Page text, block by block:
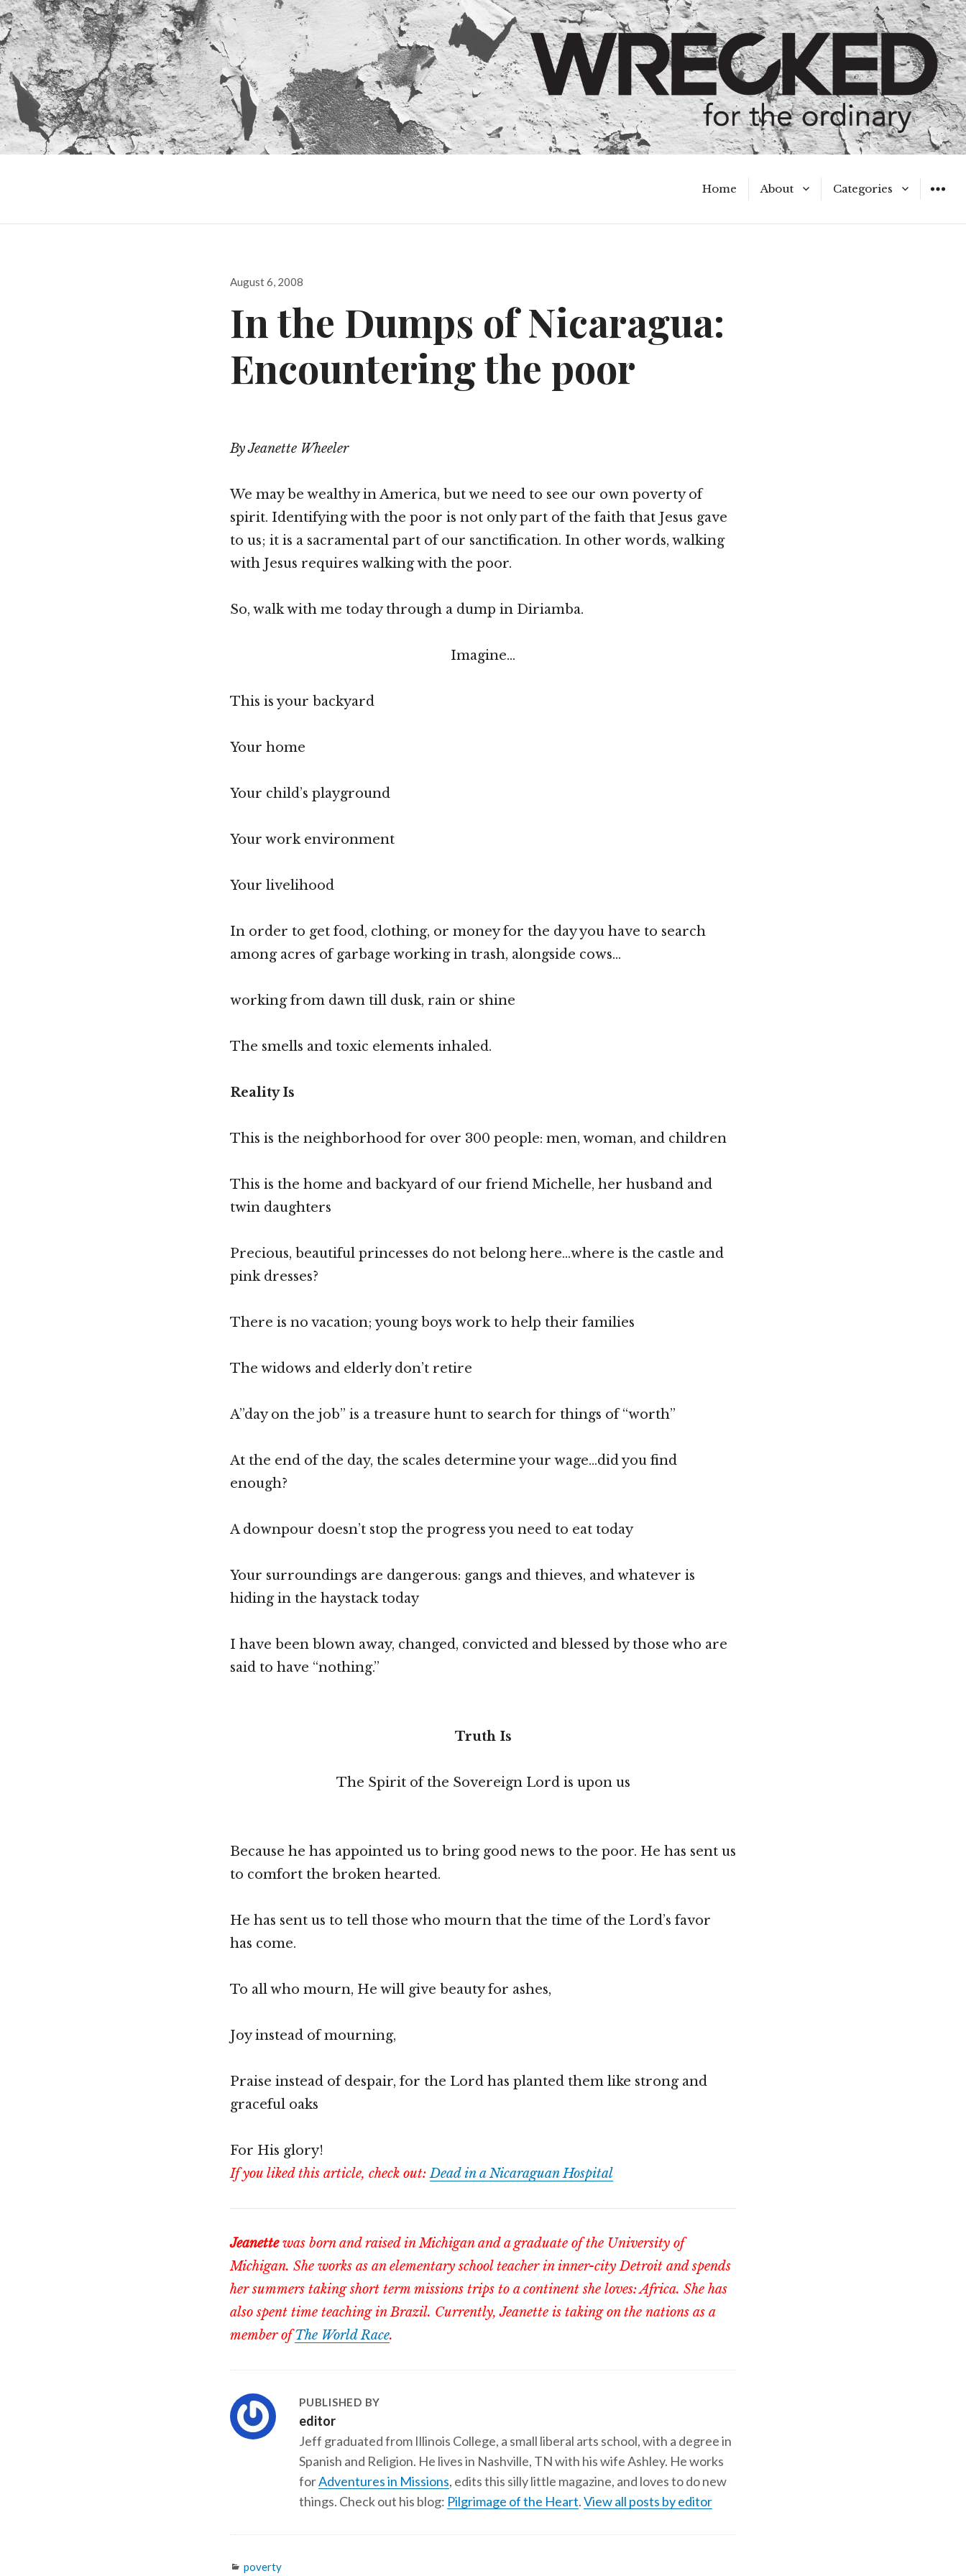
Home About
Meet the Authors
Categories
A Hot Mess
Posted
August 6, 2008
In the Dumps of Nicaragua:
Encountering the poor
By Jeanette Wheeler
We may be wealthy in America, but we need to see our own poverty of
spirit. Identifying with the poor is not only part of the faith that Jesus gave
to us; it is a sacramental part of our sanctification. In other words, walking
with Jesus requires walking with the poor.
So, walk with me today through a dump in Diriamba.
Imagine…
This is your backyard
Your home
Your child’s playground
Your work environment
Your livelihood
In order to get food, clothing, or money for the day you have to search
among acres of garbage working in trash, alongside cows…
working from dawn till dusk, rain or shine
The smells and toxic elements inhaled.
Reality Is
This is the neighborhood for over 300 people: men, woman, and children
This is the home and backyard of our friend Michelle, her husband and
twin daughters
Precious, beautiful princesses do not belong here…where is the castle and
pink dresses?
There is no vacation; young boys work to help their families
The widows and elderly don’t retire
A”day on the job” is a treasure hunt to search for things of “worth”
At the end of the day, the scales determine your wage…did you find
enough?
A downpour doesn’t stop the progress you need to eat today
Your surroundings are dangerous: gangs and thieves, and whatever is
hiding in the haystack today
I have been blown away, changed, convicted and blessed by those who are
said to have “nothing.”
Truth Is
The Spirit of the Sovereign Lord is upon us
Because he has appointed us to bring good news to the poor. He has sent us
to comfort the broken hearted.
He has sent us to tell those who mourn that the time of the Lord’s favor
has come.
To all who mourn, He will give beauty for ashes,
Joy instead of mourning,
Praise instead of despair, for the Lord has planted them like strong and
graceful oaks
For His glory!
If you liked this article, check out:Dead in a Nicaraguan Hospital
Jeanettewas born and raised in Michigan and a graduate of the University of
Michigan. She works as an elementary school teacher in inner-city Detroit and spends
her summers taking short term missions trips to a continent she loves: Africa. She has
also spent time teaching in Brazil. Currently, Jeanette is taking on the nations as a
member ofThe World Race.
PUBLISHED BY
editor
Jeff graduated from Illinois College, a small liberal arts school, with a degree in
Spanish and Religion. He lives in Nashville, TN with his wife Ashley. He works
forAdventures in Missions, edits this silly little magazine, and loves to do new
things. Check out his blog: Pilgrimage of the Heart.View all posts by editor
Categories
poverty